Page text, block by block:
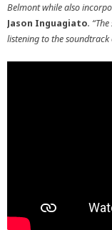
Belmont while also
Jason Inguagiato.
listening to the soundtrack